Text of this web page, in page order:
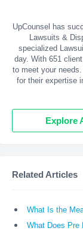
UpCounsel has
Lawsuits &
specialized
day. With 651
to meet your
for their expertise
Explore
Related Articles
What Is the
What Does Pre